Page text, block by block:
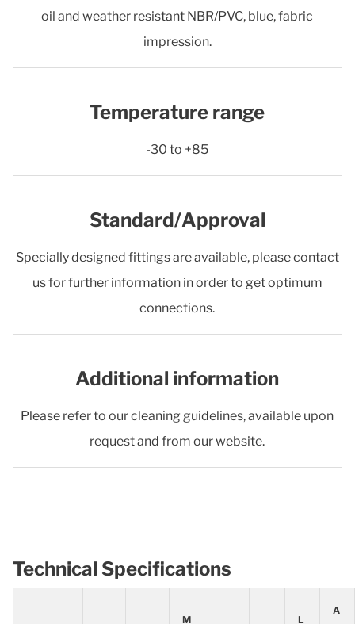
oil and weather resistant NBR/PVC, blue, fabric
impression.
Temperature range
-30 to +85
Standard/Approval
Specially designed fittings are available, please contact
us for further information in order to get optimum
connections.
Additional information
Please refer to our cleaning guidelines, available upon
request and from our website.
Technical Specifications
M
L
A